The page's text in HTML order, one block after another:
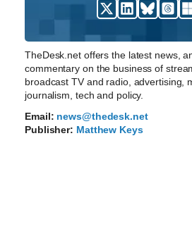
TheDesk.net offers the latest news,
commentary on the business of
broadcast TV and radio, advertising,
journalism, tech and policy.
Email: news@thedesk.net
Publisher: Matthew Keys